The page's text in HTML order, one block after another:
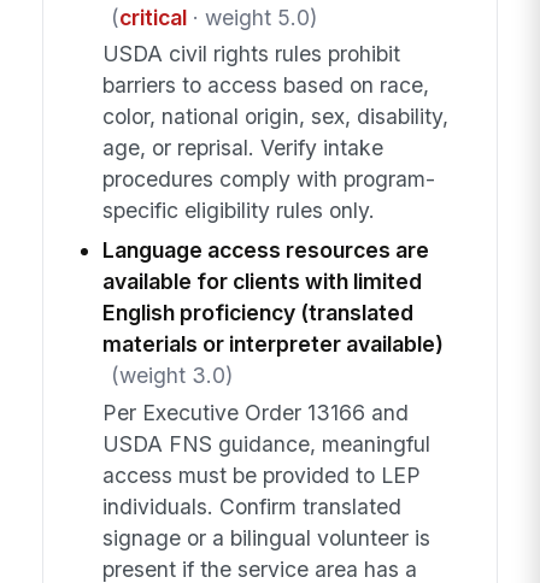
(critical· weight 5.0)
USDA civil rights rules prohibit
barriers to access based on race,
color, national origin, sex, disability,
age, or reprisal. Verify intake
procedures comply with program-
specific eligibility rules only.
Language access resources are
available for clients with limited
English proficiency (translated
materials or interpreter available)
(weight 3.0)
Per Executive Order 13166 and
USDA FNS guidance, meaningful
access must be provided to LEP
individuals. Confirm translated
signage or a bilingual volunteer is
present if the service area has a